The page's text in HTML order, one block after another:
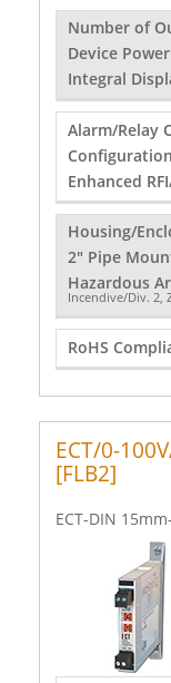
Number of
Device
Integral
Alarm/Relay
Enhanced
Housing/
2" Pipe
Hazardous
Incendive/Div. 2,
RoHS
ECT/0-
[FLB2]
ECT-DIN